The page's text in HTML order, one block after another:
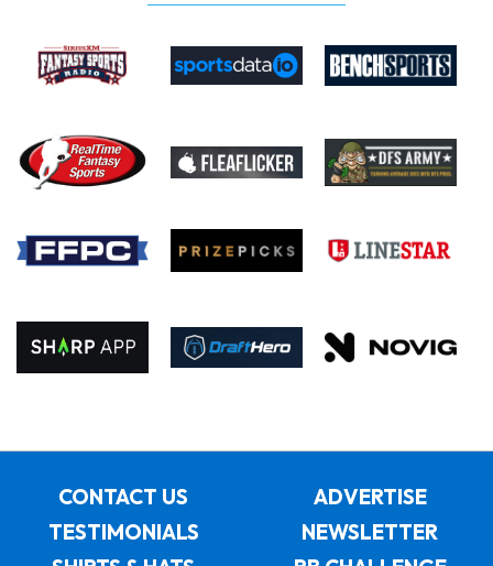
CONTACT US
ADVERTISE
TESTIMONIALS
NEWSLETTER